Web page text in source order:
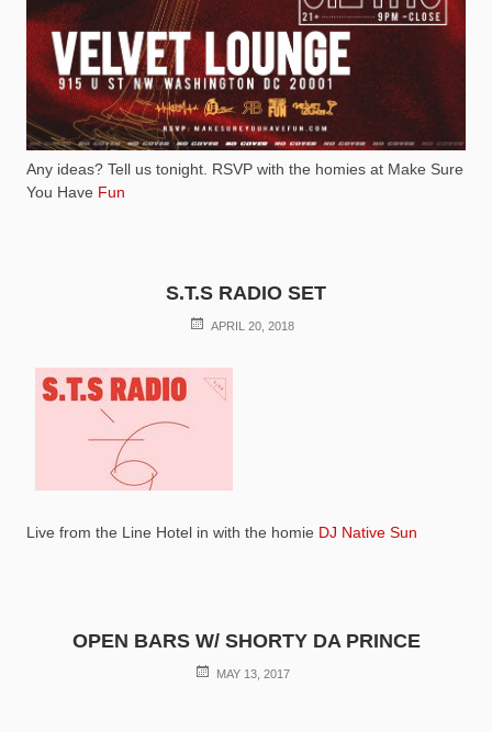
Any ideas? Tell us tonight. RSVP with the homies at Make Sure
You Have Fun
S.T.S RADIO SET
POSTED
APRIL 20, 2018
Live from the Line Hotel in with the homie DJ Native Sun
OPEN BARS W/ SHORTY DA PRINCE
POSTEDMAY 13, 2017